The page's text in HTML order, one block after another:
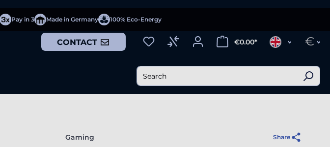
Pay in 3 Made in Germany 100% Eco-Energy
CONTACT €0.00* €
Gaming Share